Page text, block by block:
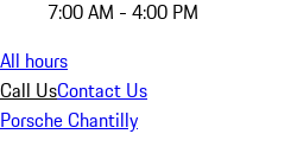
7:00 AM - 4:00 PM
All hours
Call UsContact Us
Porsche Chantilly